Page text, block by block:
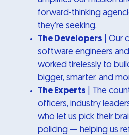
forward-thinking
they’re seeking.
The Developers | Our
software engineers
worked tirelessly to
bigger, smarter, and
The Experts | The
officers, industry
who let us pick their
policing — helping us